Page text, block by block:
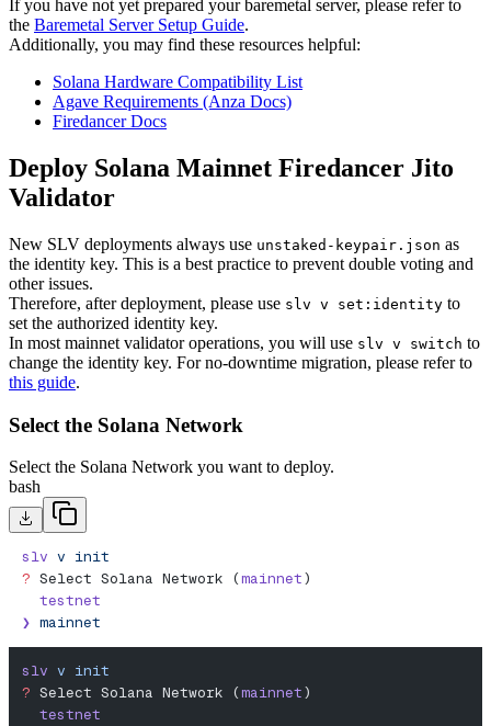
If you have not yet prepared your baremetal server, please refer to
the Baremetal Server Setup Guide.
Additionally, you may find these resources helpful:
Solana Hardware Compatibility List
Agave Requirements (Anza Docs)
Firedancer Docs
Deploy Solana Mainnet Firedancer Jito
Validator
New SLV deployments always use unstaked-keypair.json as
the identity key. This is a best practice to prevent double voting and
other issues.
Therefore, after deployment, please use slv v set:identity to
set the authorized identity key.
In most mainnet validator operations, you will use slv v switch to
change the identity key. For no-downtime migration, please refer to
this guide.
Select the Solana Network
Select the Solana Network you want to deploy.
bash
slv v init
? Select Solana Network (mainnet)
  testnet
❯ mainnet
slv v init
? Select Solana Network (mainnet)
  testnet